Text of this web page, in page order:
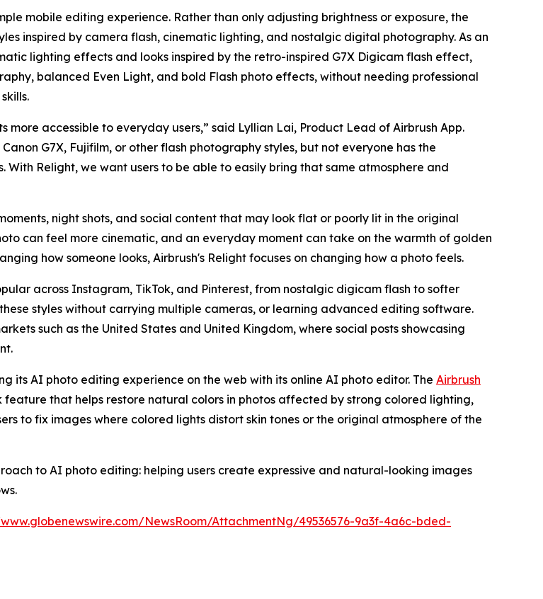
mobile editing experience. Rather than only adjusting brightness or exposure, the
inspired by camera flash, cinematic lighting, and nostalgic digital photography. As an
lighting effects and looks inspired by the retro-inspired G7X Digicam flash effect,
balanced Even Light, and bold Flash photo effects, without needing professional
accessible to everyday users,” said Lyllian Lai, Product Lead of Airbrush App.
G7X, Fujifilm, or other flash photography styles, but not everyone has the
Relight, we want users to be able to easily bring that same atmosphere and
night shots, and social content that may look flat or poorly lit in the original
can feel more cinematic, and an everyday moment can take on the warmth of golden
how someone looks, Airbrush's Relight focuses on changing how a photo feels.
across Instagram, TikTok, and Pinterest, from nostalgic digicam flash to softer
styles without carrying multiple cameras, or learning advanced editing software.
such as the United States and United Kingdom, where social posts showcasing
its AI photo editing experience on the web with its online AI photo editor. The Airbrush
feature that helps restore natural colors in photos affected by strong colored lighting,
to fix images where colored lights distort skin tones or the original atmosphere of the
to AI photo editing: helping users create expressive and natural-looking images
NewsRoom/AttachmentNg/49536576-9a3f-4a6c-bded-